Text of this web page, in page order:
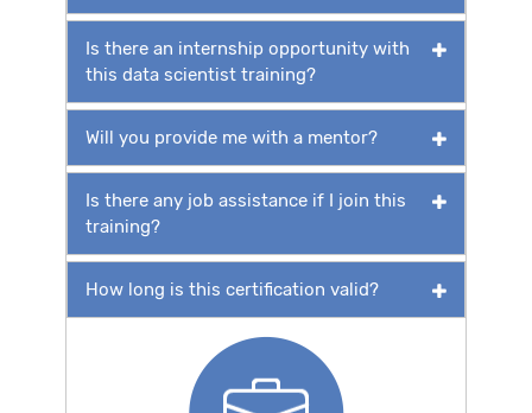
Is there an internship opportunity with
this data scientist training?
Will you provide me with a mentor?
Is there any job assistance if I join this
training?
How long is this certification valid?